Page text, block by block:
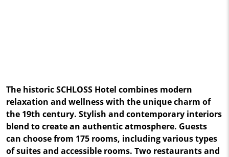
The historic SCHLOSS Hotel combines modern
relaxation and wellness with the unique charm of
the 19th century. Stylish and contemporary interiors
blend to create an authentic atmosphere. Guests
can choose from 175 rooms, including various types
of suites and accessible rooms. Two restaurants and